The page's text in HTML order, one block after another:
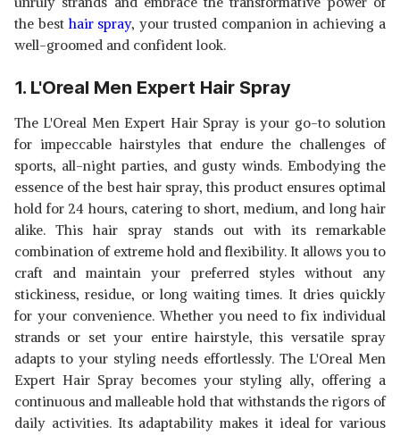
the besthair spray, your trusted companion in achieving a
well-groomed and confident look.
1. L'Oreal Men Expert Hair Spray
The L'Oreal Men Expert Hair Spray is your go-to solution
for impeccable hairstyles that endure the challenges of
sports, all-night parties, and gusty winds. Embodying the
essence of the best hair spray, this product ensures optimal
hold for 24 hours, catering to short, medium, and long hair
alike. This hair spray stands out with its remarkable
combination of extreme hold and flexibility. It allows you to
craft and maintain your preferred styles without any
stickiness, residue, or long waiting times. It dries quickly
for your convenience. Whether you need to fix individual
strands or set your entire hairstyle, this versatile spray
adapts to your styling needs effortlessly. The L'Oreal Men
Expert Hair Spray becomes your styling ally, offering a
continuous and malleable hold that withstands the rigors of
daily activities. Its adaptability makes it ideal for various